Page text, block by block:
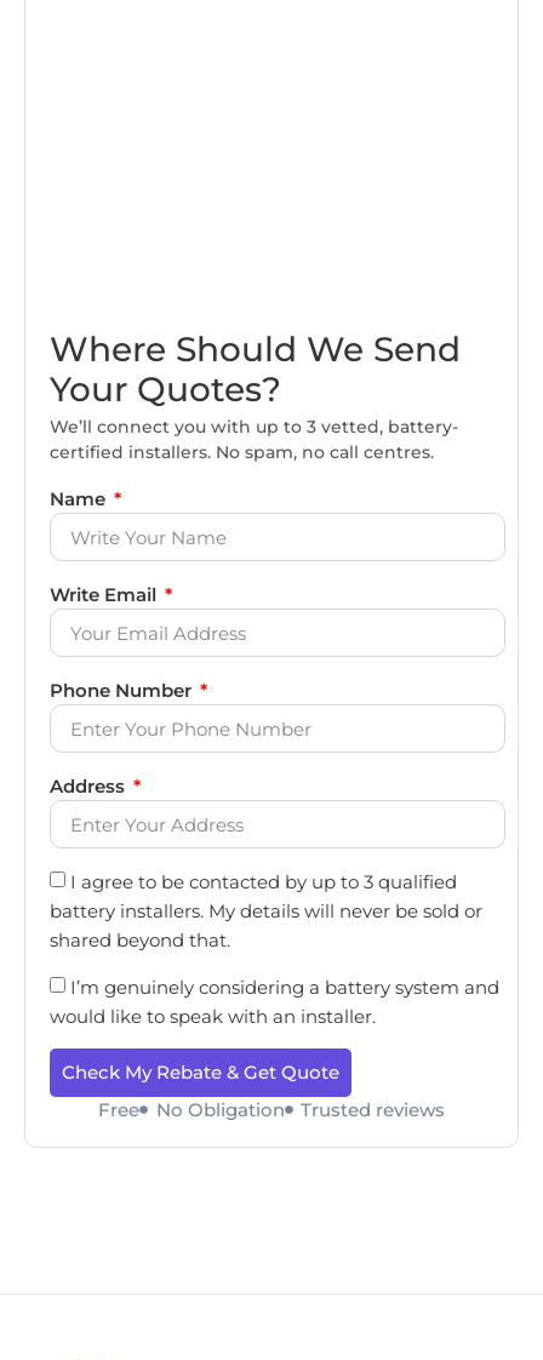
Where Should We Send
Your Quotes?
We’ll connect you with up to 3 vetted, battery-
certified installers. No spam, no call centres.
Name
Write Email
Phone Number
Address
I agree to be contacted by up to 3 qualified
battery installers. My details will never be sold or
shared beyond that.
I’m genuinely considering a battery system and
would like to speak with an installer.
Check My Rebate & Get Quote
Free
No Obligation Trusted reviews